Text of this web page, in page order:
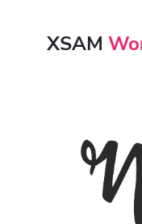
XSAM